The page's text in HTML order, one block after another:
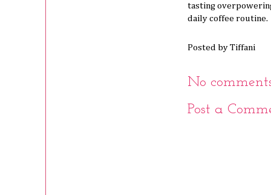
tasting
daily coffee routine.
Posted by Tiffani
No
Post a